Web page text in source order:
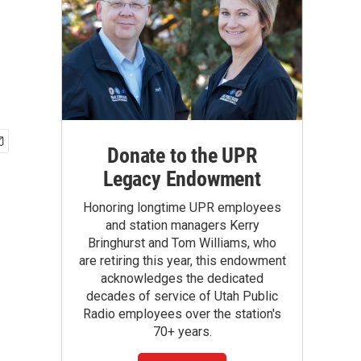
Donate to the UPR
Legacy Endowment
Honoring longtime UPR employees
and station managers Kerry
Bringhurst and Tom Williams, who
are retiring this year, this endowment
acknowledges the dedicated
decades of service of Utah Public
Radio employees over the station's
70+ years.